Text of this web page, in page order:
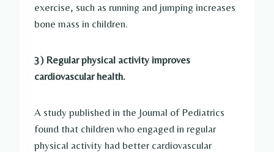
exercise, such as running and jumping increases
bone mass in children.
3) Regular physical activity improves
cardiovascular health.
A study published in the Journal of Pediatrics
found that children who engaged in regular
physical activity had better cardiovascular